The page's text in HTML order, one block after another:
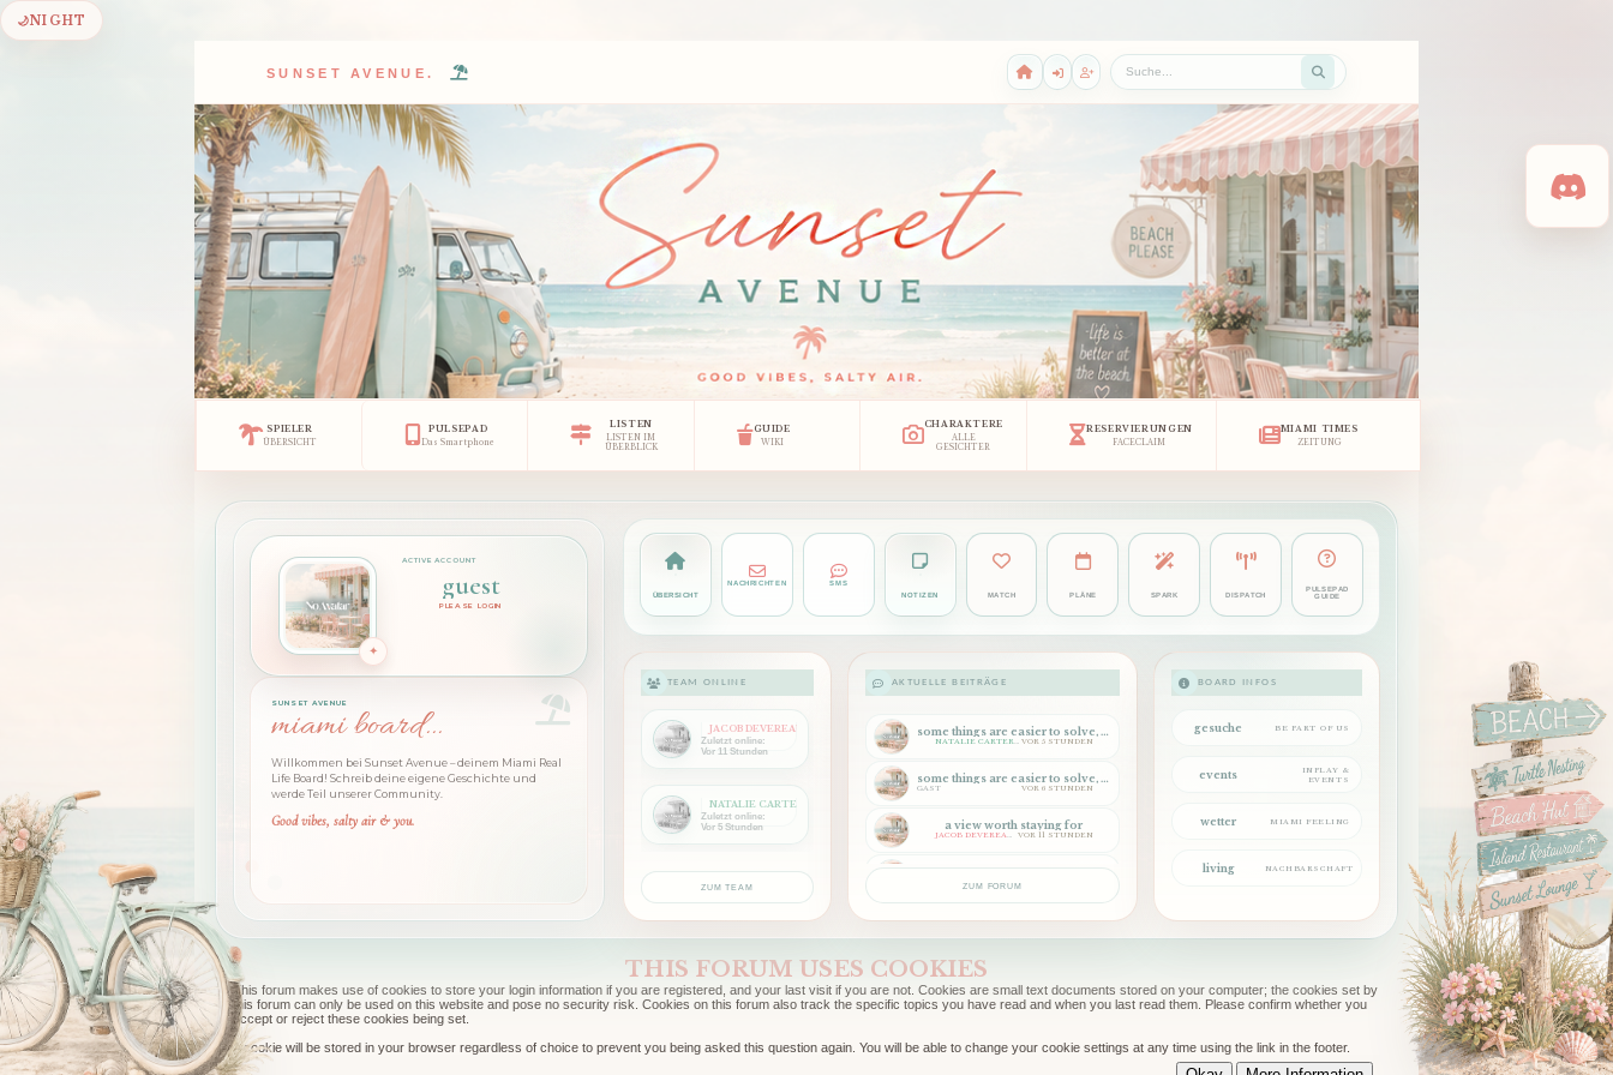
🌙NIGHT
SUNSET AVENUE.
SPIELER
ÜBERSICHT
PULSEPAD
Das Smartphone
LISTEN
LISTEN IM
ÜBERBLICK
GUIDE
WIKI
CHARAKTERE
ALLE
GESICHTER
RESERVIERUNGEN
FACECLAIM
MIAMI TIMES
ZEITUNG
guest
PLEASE LOGIN
SUNSET AVENUE
miami board...
Willkommen bei Sunset Avenue – deinem Miami Real
Life Board! Schreib deine eigene Geschichte und
werde Teil unserer Community.
Good vibes, salty air & you.
ÜBERSICHT
NACHRICHTEN
SMS
NOTIZEN
MATCH PLÄNE SPARK DISPATCH
PULSEPAD
GUIDE
TEAM ONLINE
JACOB DEVEREAUX
Zuletzt online:
Vor 11 Stunden
NATALIE CARTER
Zuletzt online:
Vor 5 Stunden
ZUM TEAM
AKTUELLE BEITRÄGE
some things are easier to solve, than feel
NATALIE CARTER VOR 5 STUNDEN
some things are easier to solve, than feel
GAST VOR 6 STUNDEN
a view worth staying for
JACOB DEVEREAUX VOR 11 STUNDEN
back where we belong
NATHANIEL CARTER VOR 11 STUNDEN
ZUM FORUM
BOARD INFOS
gesuche BE PART OF US
events
INPLAY &
EVENTS
wetter MIAMI FEELING
living NACHBARSCHAFT
THIS FORUM USES COOKIES
This forum makes use of cookies to store your login information if you are registered, and your last visit if you are not. Cookies are small text documents stored on your computer; the cookies set by
this forum can only be used on this website and pose no security risk. Cookies on this forum also track the specific topics you have read and when you last read them. Please confirm whether you
accept or reject these cookies being set.
A cookie will be stored in your browser regardless of choice to prevent you being asked this question again. You will be able to change your cookie settings at any time using the link in the footer.